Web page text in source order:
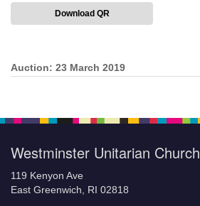
Download QR
Section
Auction: 23 March 2019
Westminster Unitarian Church
119 Kenyon Ave
East Greenwich, RI 02818